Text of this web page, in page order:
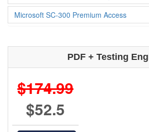
Microsoft SC-300 Premium Access
PDF + Testing
$174.99
$52.5